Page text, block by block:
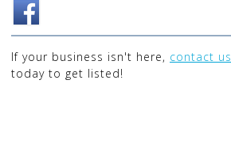
If your business isn't here, contact us
today to get listed!